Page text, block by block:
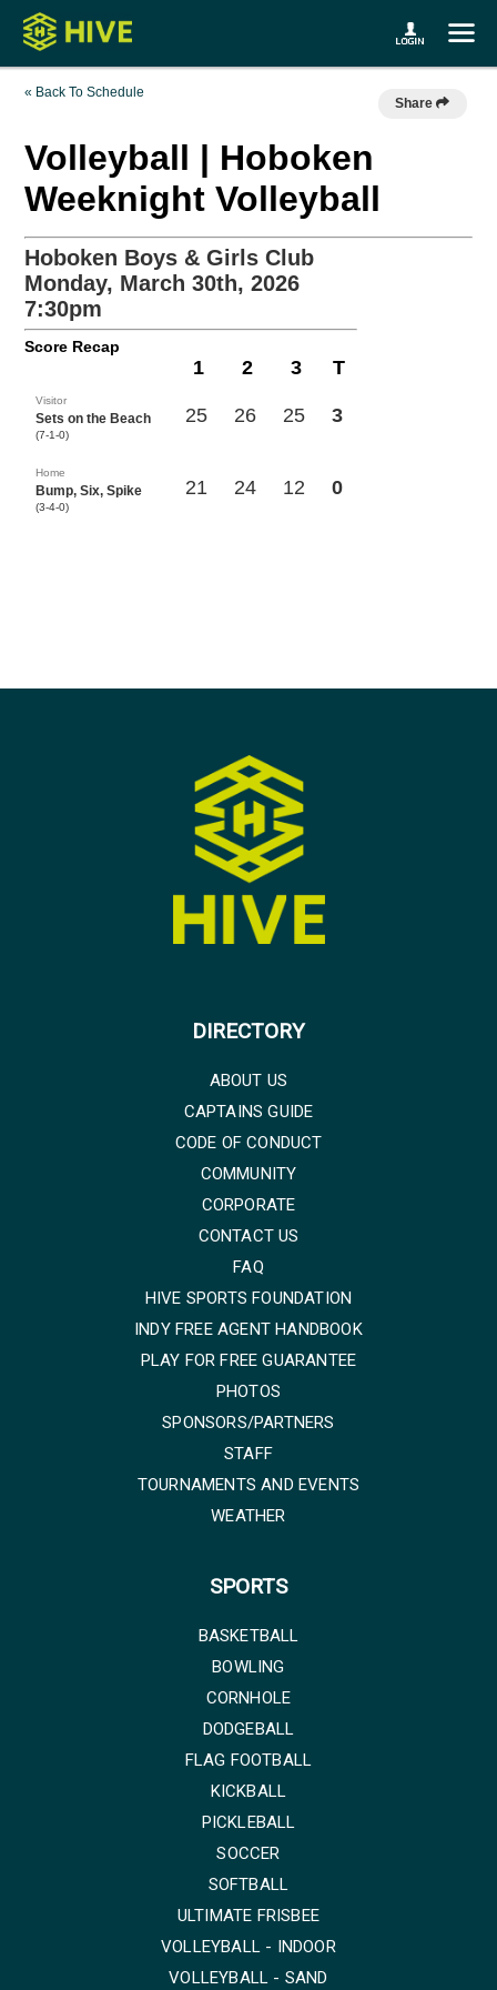
« Back To Schedule
Share
Volleyball | Hoboken
Weeknight Volleyball
Hoboken Boys & Girls Club
Monday, March 30th, 2026
7:30pm
Score Recap
1 2 3 T
Visitor
Sets on the Beach
(7-1-0)
25 26 25 3
Home
Bump, Six, Spike
(3-4-0)
21 24 12 0
DIRECTORY
ABOUT US
CAPTAINS GUIDE
CODE OF CONDUCT
COMMUNITY
CORPORATE
CONTACT US
FAQ
HIVE SPORTS FOUNDATION
INDY FREE AGENT HANDBOOK
PLAY FOR FREE GUARANTEE
PHOTOS
SPONSORS/PARTNERS
STAFF
TOURNAMENTS AND EVENTS
WEATHER
SPORTS
BASKETBALL
BOWLING
CORNHOLE
DODGEBALL
FLAG FOOTBALL
KICKBALL
PICKLEBALL
SOCCER
SOFTBALL
ULTIMATE FRISBEE
VOLLEYBALL - INDOOR
VOLLEYBALL - SAND